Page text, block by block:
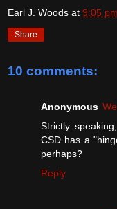
Earl J. Woods at 9:05 pm
Share
10 comments:
Anonymous
Strictly
CSD has a
perhaps?
Reply